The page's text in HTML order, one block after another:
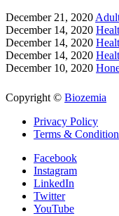
December 21, 2020
December 14, 2020
December 14, 2020
December 14, 2020
December 10, 2020
Copyright © Biozemia
Privacy Policy
Terms &
Facebook
Instagram
LinkedIn
Twitter
YouTube